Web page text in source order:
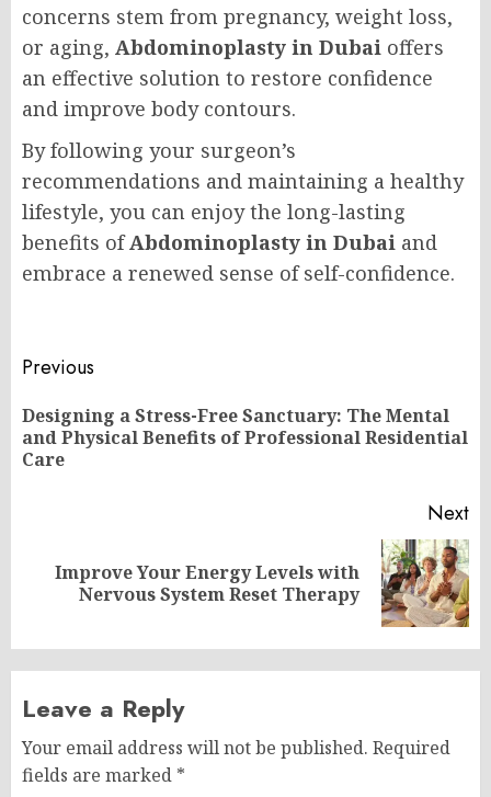
concerns stem from pregnancy, weight loss,
or aging, Abdominoplasty in Dubai offers
an effective solution to restore confidence
and improve body contours.
By following your surgeon’s
recommendations and maintaining a healthy
lifestyle, you can enjoy the long-lasting
benefits ofAbdominoplasty in Dubai and
embrace a renewed sense of self-confidence.
Post
navigation
Previous
Designing a Stress-Free Sanctuary: The Mental
and Physical Benefits of Professional Residential
Care
Next
NextImprove Your Energy Levels with
Nervous System Reset Therapy
Leave a Reply
Your email address will not be published. Required
fields are marked *